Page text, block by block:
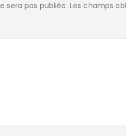
sera pas publiée. Les champs